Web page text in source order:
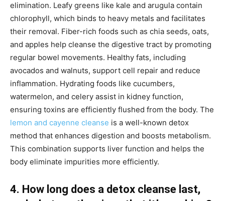
elimination. Leafy greens like kale and arugula contain
chlorophyll, which binds to heavy metals and facilitates
their removal. Fiber-rich foods such as chia seeds, oats,
and apples help cleanse the digestive tract by promoting
regular bowel movements. Healthy fats, including
avocados and walnuts, support cell repair and reduce
inflammation. Hydrating foods like cucumbers,
watermelon, and celery assist in kidney function,
ensuring toxins are efficiently flushed from the body. The
lemon and cayenne cleanse is a well-known detox
method that enhances digestion and boosts metabolism.
This combination supports liver function and helps the
body eliminate impurities more efficiently.
4. How long does a detox cleanse last,